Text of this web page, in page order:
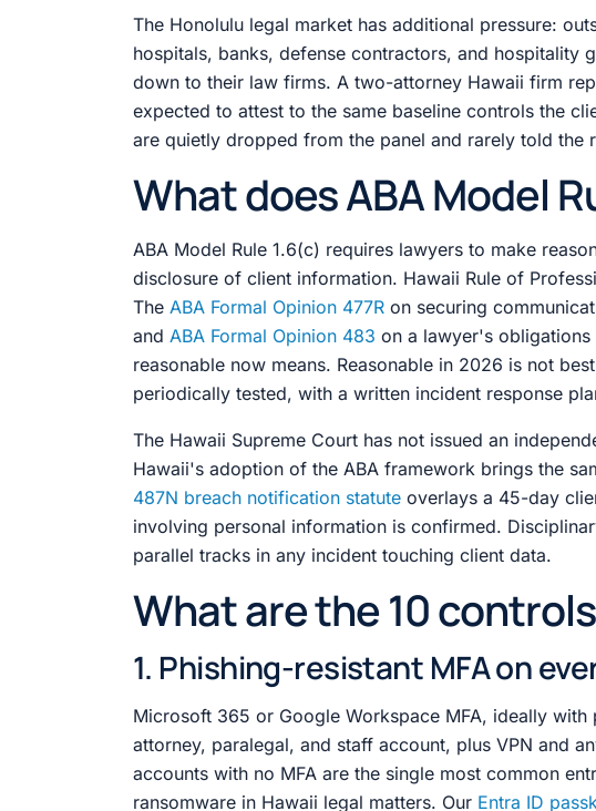
The Honolulu legal market has additional pressure:
hospitals, banks, defense contractors, and hospitality
down to their law firms. A two-attorney Hawaii firm
expected to attest to the same baseline controls the
are quietly dropped from the panel and rarely told the
What does ABA Model
ABA Model Rule 1.6(c) requires lawyers to make
disclosure of client information. Hawaii Rule of
The ABA Formal Opinion 477R on securing
and ABA Formal Opinion 483 on a lawyer's
reasonable now means. Reasonable in 2026 is not
periodically tested, with a written incident response
The Hawaii Supreme Court has not issued an
Hawaii's adoption of the ABA framework brings the
487N breach notification statute overlays a 45-day
involving personal information is confirmed.
parallel tracks in any incident touching client data.
What are the 10
1. Phishing-resistant MFA on
Microsoft 365 or Google Workspace MFA, ideally with
attorney, paralegal, and staff account, plus VPN and
accounts with no MFA are the single most common
ransomware in Hawaii legal matters. Our Entra ID